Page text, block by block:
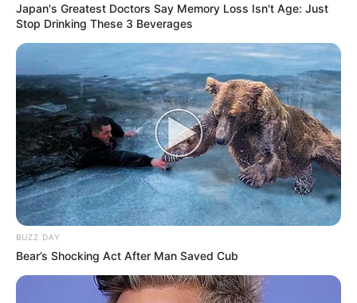
VEJA TAMBÉM
Japan's Greatest Doctors Say Memory Loss Isn't Age: Just
Stop Drinking These 3 Beverages
BUZZ DAY
Bear’s Shocking Act After Man Saved Cub